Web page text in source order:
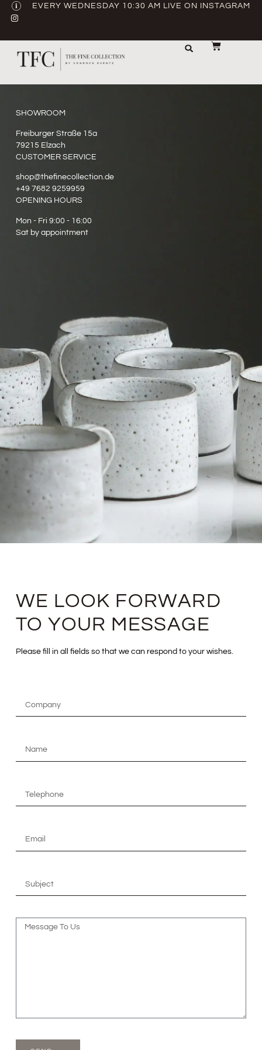
EVERY WEDNESDAY 10:30 AM LIVE ON INSTAGRAM
SHOWROOM
Freiburger Straße 15a
79215 Elzach
CUSTOMER SERVICE
shop@thefinecollection.de
+49 7682 9259959
OPENING HOURS
Mon - Fri 9:00 - 16:00
Sat by appointment
WE LOOK FORWARD
TO YOUR MESSAGE
Please fill in all fields so that we can respond to your wishes.